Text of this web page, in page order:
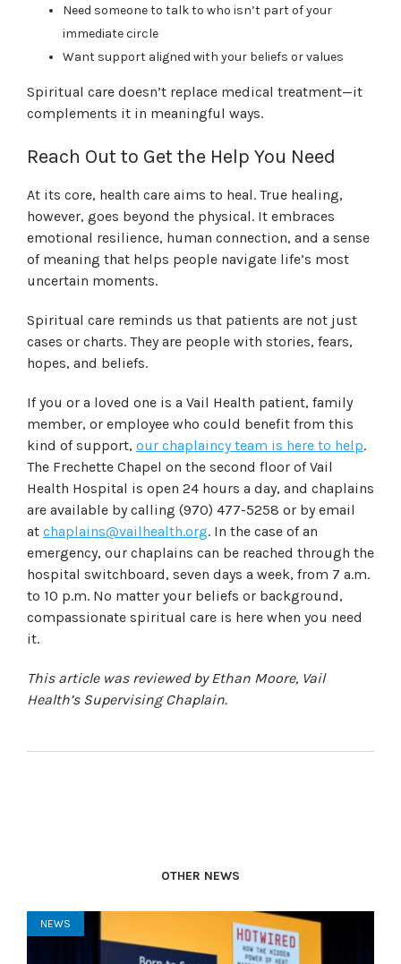
Need someone to talk to who isn’t part of your
immediate circle
Want support aligned with your beliefs or values
Spiritual care doesn’t replace medical treatment—it
complements it in meaningful ways.
Reach Out to Get the Help You Need
At its core, health care aims to heal. True healing,
however, goes beyond the physical. It embraces
emotional resilience, human connection, and a sense
of meaning that helps people navigate life’s most
uncertain moments.
Spiritual care reminds us that patients are not just
cases or charts. They are people with stories, fears,
hopes, and beliefs.
If you or a loved one is a Vail Health patient, family
member, or employee who could benefit from this
kind of support, our chaplaincy team is here to help.
The Frechette Chapel on the second floor of Vail
Health Hospital is open 24 hours a day, and chaplains
are available by calling (970) 477-5258 or by email
at chaplains@vailhealth.org. In the case of an
emergency, our chaplains can be reached through the
hospital switchboard, seven days a week, from 7 a.m.
to 10 p.m. No matter your beliefs or background,
compassionate spiritual care is here when you need
it.
This article was reviewed by Ethan Moore, Vail
Health’s Supervising Chaplain.
OTHER NEWS
NEWS